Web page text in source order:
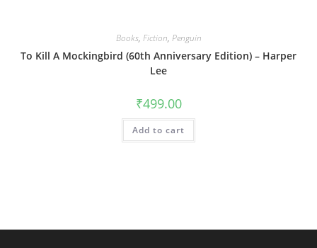
Books, Fiction, Penguin
To Kill A Mockingbird (60th Anniversary Edition) – Harper
Lee
₹499.00
Add to cart